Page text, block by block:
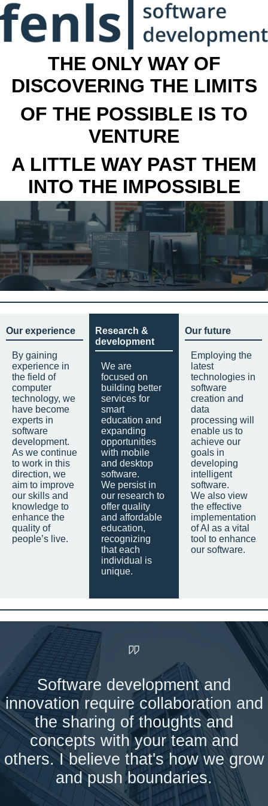
THE ONLY WAY OF
DISCOVERING THE LIMITS
OF THE POSSIBLE IS TO
VENTURE
A LITTLE WAY PAST THEM
INTO THE IMPOSSIBLE
Our experience
By gaining
experience in
the field of
computer
technology, we
have become
experts in
software
development.
As we continue
to work in this
direction, we
aim to improve
our skills and
knowledge to
enhance the
quality of
people’s live.
Research &
development
We are
focused on
building better
services for
smart
education and
expanding
opportunities
with mobile
and desktop
software.
We persist in
our research to
offer quality
and affordable
education,
recognizing
that each
individual is
unique.
Our future
Employing the
latest
technologies in
software
creation and
data
processing will
enable us to
achieve our
goals in
developing
intelligent
software.
We also view
the effective
implementation
of AI as a vital
tool to enhance
our software.
Software development and
innovation require collaboration and
the sharing of thoughts and
concepts with your team and
others. I believe that's how we grow
and push boundaries.